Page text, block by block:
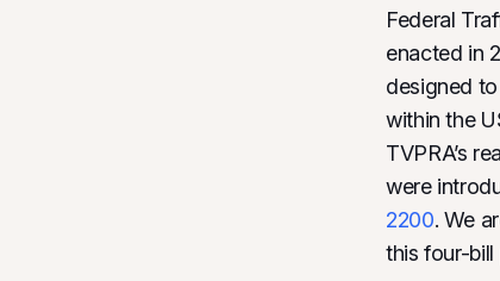
Federal
enacted in
designed
within the
TVPRA’s
were
2200. We
this four-